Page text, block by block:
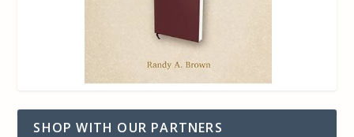
SHOP WITH OUR PARTNERS